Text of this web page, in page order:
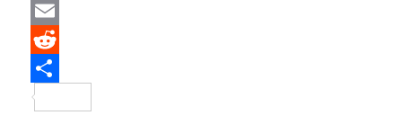
a
c
e
b
T
w
t
E
m
a
R
e